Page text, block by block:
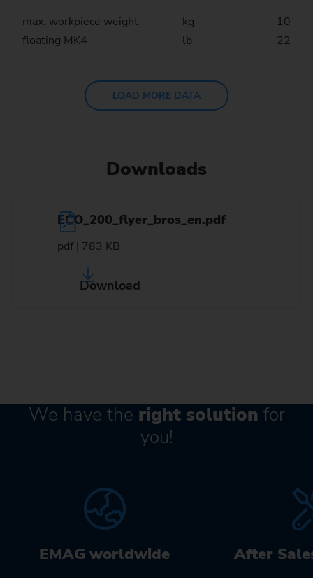
max. workpiece weight
floating MK4
kg
lb
10
22
LOAD MORE DATA
Downloads
ECO_200_flyer_bros_en.pdf
pdf | 783 KB
Download
We have the right solution for
you!
EMAG worldwide After